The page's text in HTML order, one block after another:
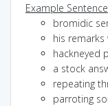
Example Sentence
bromidic
his
hackneyed
a stock
repeating
parroting